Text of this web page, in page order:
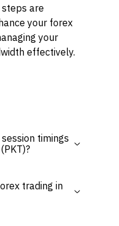
are
your forex
your
effectively.
timings
trading in